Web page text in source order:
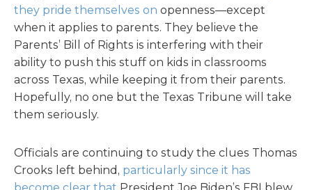
they pride themselves on openness—except
when it applies to parents. They believe the
Parents’ Bill of Rights is interfering with their
ability to push this stuff on kids in classrooms
across Texas, while keeping it from their parents.
Hopefully, no one but the Texas Tribune will take
them seriously.
Officials are continuing to study the clues Thomas
Crooks left behind, particularly since it has